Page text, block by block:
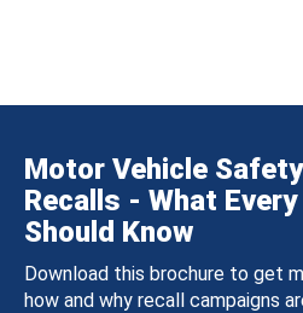
Motor Vehicle
Recalls - What
Should Know
Download this brochure to get
how and why recall campaigns